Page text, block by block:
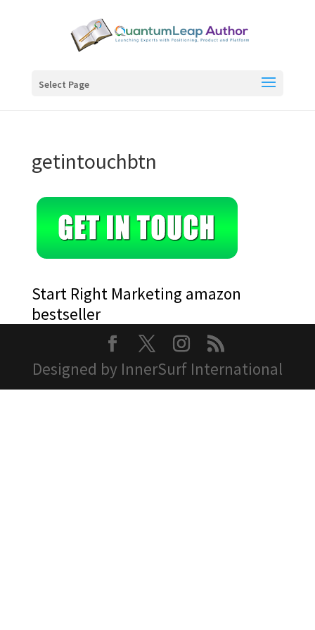
Select Page
getintouchbtn
Start Right Marketing amazon
bestseller
Designed by InnerSurf International